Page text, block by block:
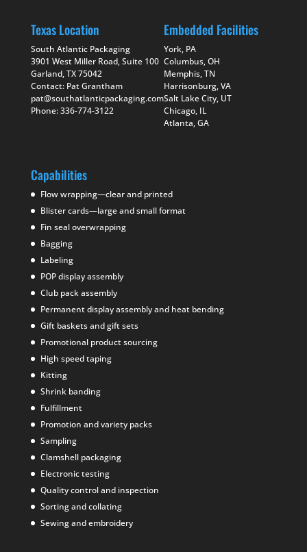
Texas Location
South Atlantic Packaging
3901 West Miller Road, Suite 100
Garland, TX 75042
Contact: Pat Grantham
pat@southatlanticpackaging.com
Phone: 336-774-3122
Embedded Facilities
York, PA
Columbus, OH
Memphis, TN
Harrisonburg, VA
Salt Lake City, UT
Chicago, IL
Atlanta, GA
Capabilities
Flow wrapping—clear and printed
Blister cards—large and small format
Fin seal overwrapping
Bagging
Labeling
POP display assembly
Club pack assembly
Permanent display assembly and heat bending
Gift baskets and gift sets
Promotional product sourcing
High speed taping
Kitting
Shrink banding
Fulfillment
Promotion and variety packs
Sampling
Clamshell packaging
Electronic testing
Quality control and inspection
Sorting and collating
Sewing and embroidery